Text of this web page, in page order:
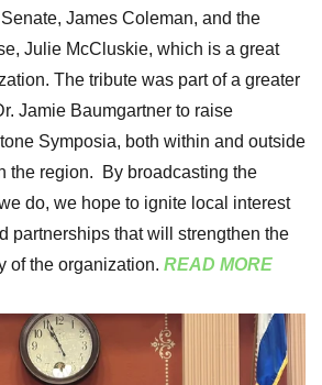
James Coleman, and the
Julie McCluskie, which is a great
The tribute was part of a greater
Jamie Baumgartner to raise
Symposia, both within and outside
the region. By broadcasting the
do, we hope to ignite local interest
partnerships that will strengthen the
of the organization. READ MORE